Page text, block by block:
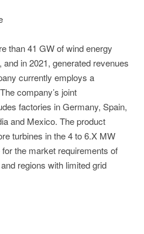
than 41 GW of wind energy
in 2021, generated revenues
currently employs a
company’s joint
factories in Germany, Spain,
and Mexico. The product
turbines in the 4 to 6.X MW
the market requirements of
regions with limited grid